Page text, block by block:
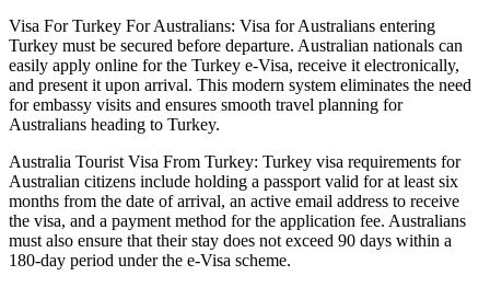
Visa For Turkey For Australians: Visa for Australians entering
Turkey must be secured before departure. Australian nationals can
easily apply online for the Turkey e-Visa, receive it electronically,
and present it upon arrival. This modern system eliminates the need
for embassy visits and ensures smooth travel planning for
Australians heading to Turkey.
Australia Tourist Visa From Turkey: Turkey visa requirements for
Australian citizens include holding a passport valid for at least six
months from the date of arrival, an active email address to receive
the visa, and a payment method for the application fee. Australians
must also ensure that their stay does not exceed 90 days within a
180-day period under the e-Visa scheme.